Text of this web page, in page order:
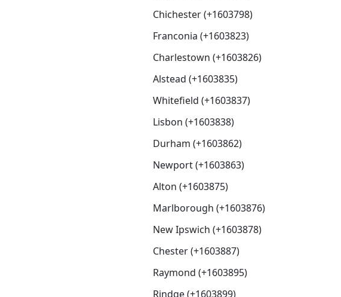
Chichester (+1603798)
Franconia (+1603823)
Charlestown (+1603826)
Alstead (+1603835)
Whitefield (+1603837)
Lisbon (+1603838)
Durham (+1603862)
Newport (+1603863)
Alton (+1603875)
Marlborough (+1603876)
New Ipswich (+1603878)
Chester (+1603887)
Raymond (+1603895)
Rindge (+1603899)